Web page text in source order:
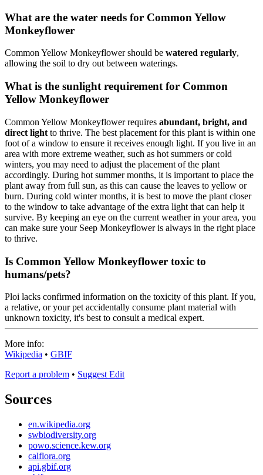
What are the water needs for Common Yellow
Monkeyflower
Common Yellow Monkeyflower should be watered regularly,
allowing the soil to dry out between waterings.
What is the sunlight requirement for Common
Yellow Monkeyflower
Common Yellow Monkeyflower requires abundant, bright, and
direct light to thrive. The best placement for this plant is within one
foot of a window to ensure it receives enough light. If you live in an
area with more extreme weather, such as hot summers or cold
winters, you may need to adjust the placement of the plant
accordingly. During hot summer months, it is important to place the
plant away from full sun, as this can cause the leaves to yellow or
burn. During cold winter months, it is best to move the plant closer
to the window to take advantage of the extra light that can help it
survive. By keeping an eye on the current weather in your area, you
can make sure your Seep Monkeyflower is always in the right place
to thrive.
Is Common Yellow Monkeyflower toxic to
humans/pets?
Ploi lacks confirmed information on the toxicity of this plant. If you,
a relative, or your pet accidentally consume plant material with
unknown toxicity, it's best to consult a medical expert.
More info:
Wikipedia • GBIF
Report a problem • Suggest Edit
Sources
en.wikipedia.org
swbiodiversity.org
powo.science.kew.org
calflora.org
api.gbif.org